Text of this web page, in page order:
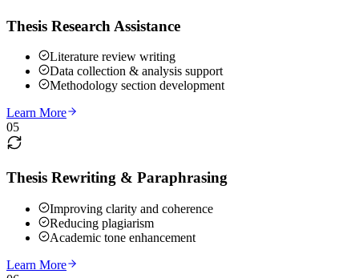
Thesis Research Assistance
Literature review writing
Data collection & analysis support
Methodology section development
Learn More
05
Thesis Rewriting & Paraphrasing
Improving clarity and coherence
Reducing plagiarism
Academic tone enhancement
Learn More